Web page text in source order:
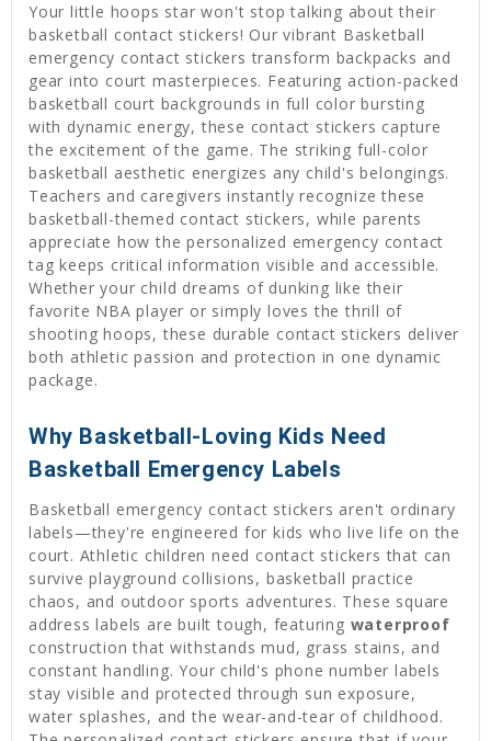
Your little hoops star won't stop talking about their
basketball contact stickers! Our vibrant Basketball
emergency contact stickers transform backpacks and
gear into court masterpieces. Featuring action-packed
basketball court backgrounds in full color bursting
with dynamic energy, these contact stickers capture
the excitement of the game. The striking full-color
basketball aesthetic energizes any child's belongings.
Teachers and caregivers instantly recognize these
basketball-themed contact stickers, while parents
appreciate how the personalized emergency contact
tag keeps critical information visible and accessible.
Whether your child dreams of dunking like their
favorite NBA player or simply loves the thrill of
shooting hoops, these durable contact stickers deliver
both athletic passion and protection in one dynamic
package.
Why Basketball-Loving Kids Need
Basketball Emergency Labels
Basketball emergency contact stickers aren't ordinary
labels—they're engineered for kids who live life on the
court. Athletic children need contact stickers that can
survive playground collisions, basketball practice
chaos, and outdoor sports adventures. These square
address labels are built tough, featuring waterproof
construction that withstands mud, grass stains, and
constant handling. Your child's phone number labels
stay visible and protected through sun exposure,
water splashes, and the wear-and-tear of childhood.